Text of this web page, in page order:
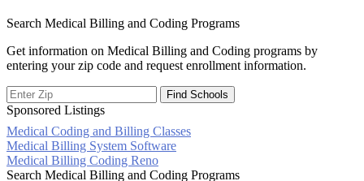
Search Medical Billing and Coding Programs
Get information on Medical Billing and Coding programs by
entering your zip code and request enrollment information.
Sponsored Listings
Medical Coding and Billing Classes
Post
navigation
Medical Billing System Software
Medical Billing Coding Reno
Search Medical Billing and Coding Programs